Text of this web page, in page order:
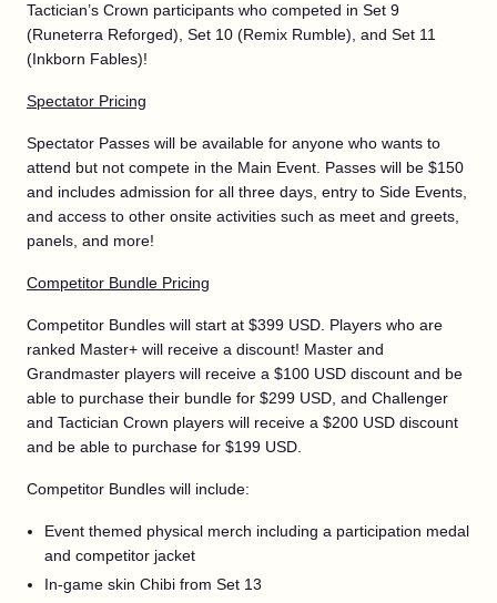
Tactician’s Crown participants who competed in Set 9
(Runeterra Reforged), Set 10 (Remix Rumble), and Set 11
(Inkborn Fables)!
Spectator Pricing
Spectator Passes will be available for anyone who wants to
attend but not compete in the Main Event. Passes will be $150
and includes admission for all three days, entry to Side Events,
and access to other onsite activities such as meet and greets,
panels, and more!
Competitor Bundle Pricing
Competitor Bundles will start at $399 USD. Players who are
ranked Master+ will receive a discount! Master and
Grandmaster players will receive a $100 USD discount and be
able to purchase their bundle for $299 USD, and Challenger
and Tactician Crown players will receive a $200 USD discount
and be able to purchase for $199 USD.
Competitor Bundles will include:
Event themed physical merch including a participation medal
and competitor jacket
In-game skin Chibi from Set 13